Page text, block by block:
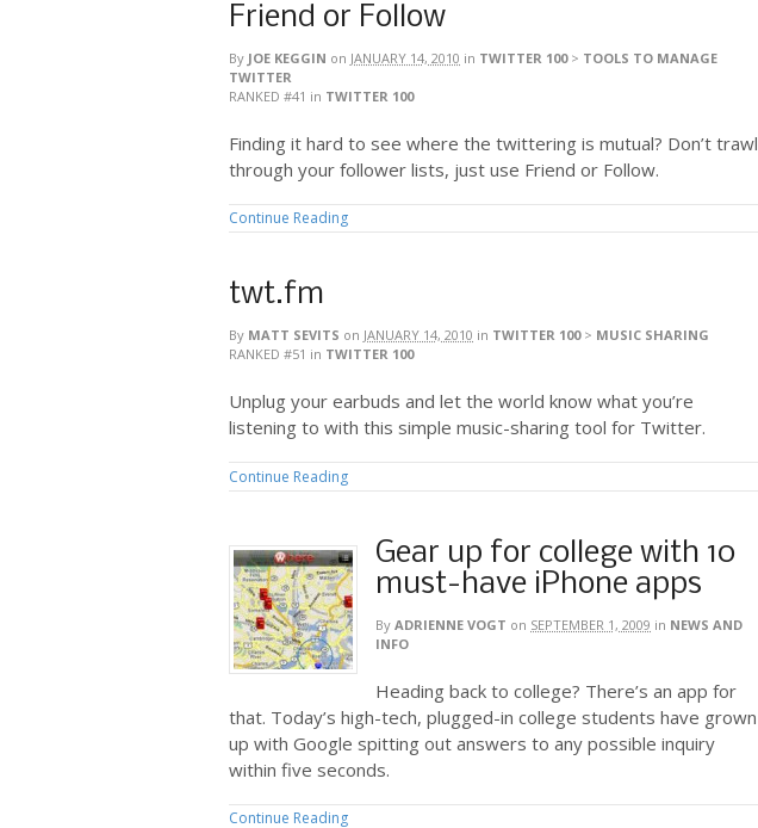
Friend or Follow
By JOE KEGGIN on JANUARY 14, 2010 in TWITTER 100> TOOLS TO MANAGE
TWITTER
RANKED #41 in TWITTER 100
Finding it hard to see where the twittering is mutual? Don’t trawl
through your follower lists, just use Friend or Follow.
Continue Reading
twt.fm
By MATT SEVITS on JANUARY 14, 2010 in TWITTER 100> MUSIC SHARING
RANKED #51 in TWITTER 100
Unplug your earbuds and let the world know what you’re
listening to with this simple music-sharing tool for Twitter.
Continue Reading
Gear up for college with 10
must-have iPhone apps
By ADRIENNE VOGT on SEPTEMBER 1, 2009 in NEWS AND
INFO
Heading back to college? There’s an app for
that. Today’s high-tech, plugged-in college students have grown
up with Google spitting out answers to any possible inquiry
within five seconds.
Continue Reading